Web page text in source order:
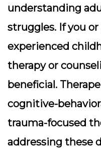
understanding
struggles. If you
experienced
therapy or
beneficial.
cognitive-
trauma-focused
addressing these